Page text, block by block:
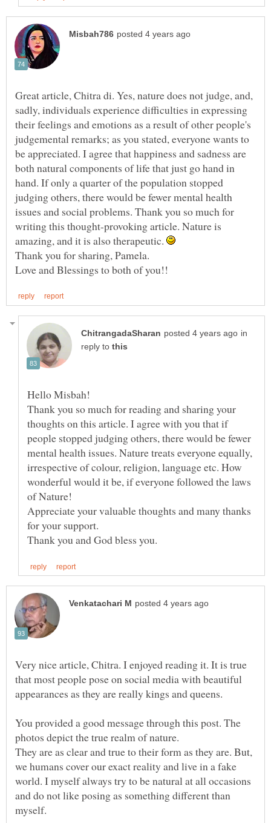
Great article, Chitra di. Yes, nature does not judge, and,
sadly, individuals experience difficulties in expressing
their feelings and emotions as a result of other people's
judgemental remarks; as you stated, everyone wants to
be appreciated. I agree that happiness and sadness are
both natural components of life that just go hand in
hand. If only a quarter of the population stopped
judging others, there would be fewer mental health
issues and social problems. Thank you so much for
writing this thought-provoking article. Nature is
amazing, and it is also therapeutic.
in
reply to
Thank you so much for reading and sharing your
thoughts on this article. I agree with you that if
people stopped judging others, there would be fewer
mental health issues. Nature treats everyone equally,
irrespective of colour, religion, language etc. How
wonderful would it be, if everyone followed the laws
Appreciate your valuable thoughts and many thanks
for your support.
Very nice article, Chitra. I enjoyed reading it. It is true
that most people pose on social media with beautiful
appearances as they are really kings and queens.
You provided a good message through this post. The
photos depict the true realm of nature.
They are as clear and true to their form as they are. But,
we humans cover our exact reality and live in a fake
world. I myself always try to be natural at all occasions
and do not like posing as something different than